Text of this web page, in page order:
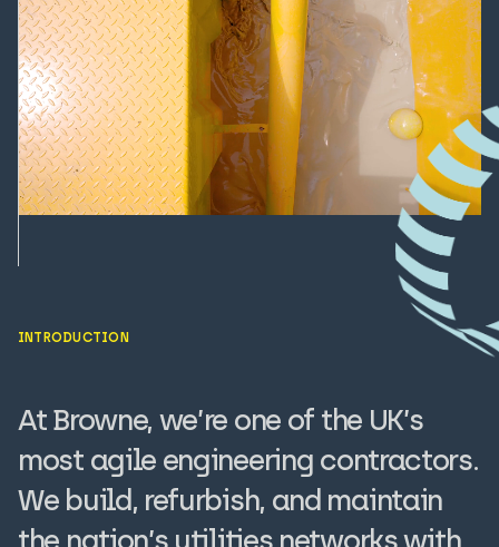
INTRODUCTION
At Browne, we’re one of the UK’s
most agile engineering contractors.
We build, refurbish, and maintain